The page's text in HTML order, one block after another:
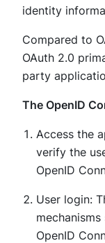
identity
Compared to
OAuth 2.0
party
The OpenID
Access the
verify the
OpenID
User login:
OpenID